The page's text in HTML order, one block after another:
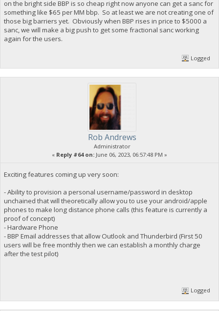
on the bright side BBP is so cheap right now anyone can get a sanc for
something like $65 per MM bbp. So at least we are not creating one of
those big barriers yet. Obviously when BBP rises in price to $5000 a
sanc, we will make a big push to get some fractional sanc working
again for the users.
Logged
Rob Andrews
Administrator
« Reply #64 on: June 06, 2023, 06:57:48 PM »
Exciting features coming up very soon:
- Ability to provision a personal username/password in desktop
unchained that will theoretically allow you to use your android/apple
phones to make long distance phone calls (this feature is currently a
proof of concept)
- Hardware Phone
- BBP Email addresses that allow Outlook and Thunderbird (First 50
users will be free monthly then we can establish a monthly charge
after the test pilot)
Logged